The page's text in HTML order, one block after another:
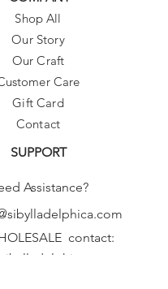
Shop All
Our Story
Our Craft
Care
Gift Card
Contact
SUPPORT
Assistance?
contact: